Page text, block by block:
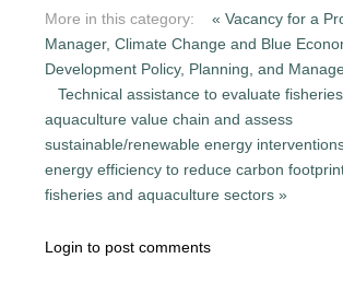
More in this category:
« Vacancy for a
Manager, Climate Change and Blue
Development Policy, Planning, and
Technical assistance to evaluate
aquaculture value chain and assess
sustainable/renewable energy
energy efficiency to reduce carbon
fisheries and aquaculture sectors »
Login to post comments